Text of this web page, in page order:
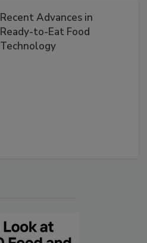
Recent Advances in
Ready-to-Eat Food
Technology